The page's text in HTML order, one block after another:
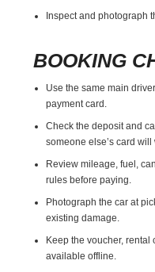
Inspect and photograph
BOOKING
Use the same main
payment card.
Check the deposit and
someone else’s card will
Review mileage, fuel,
rules before paying.
Photograph the car at
existing damage.
Keep the voucher,
available offline.